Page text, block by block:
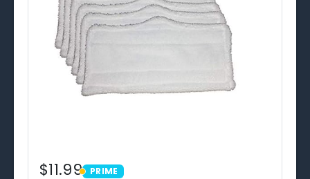
$11.99 PRIME
PRIME